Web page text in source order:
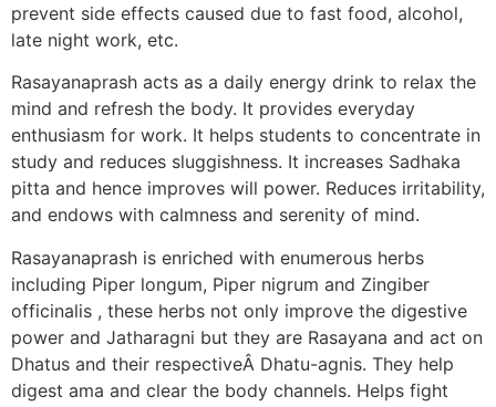
prevent side effects caused due to fast food, alcohol,
late night work, etc.
Rasayanaprash acts as a daily energy drink to relax the
mind and refresh the body. It provides everyday
enthusiasm for work. It helps students to concentrate in
study and reduces sluggishness. It increases Sadhaka
pitta and hence improves will power. Reduces irritability,
and endows with calmness and serenity of mind.
Rasayanaprash is enriched with enumerous herbs
including Piper longum, Piper nigrum and Zingiber
officinalis , these herbs not only improve the digestive
power and Jatharagni but they are Rasayana and act on
Dhatus and their respectiveÂ Dhatu-agnis. They help
digest ama and clear the body channels. Helps fight